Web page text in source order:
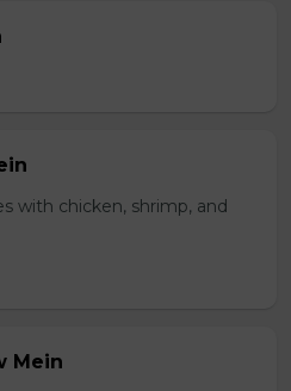
with chicken, shrimp, and
Mein